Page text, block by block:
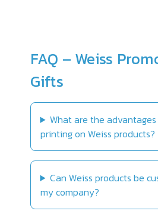
FAQ – Weiss
Gifts
What are the
printing on Weiss products?
Can Weiss products be
my company?